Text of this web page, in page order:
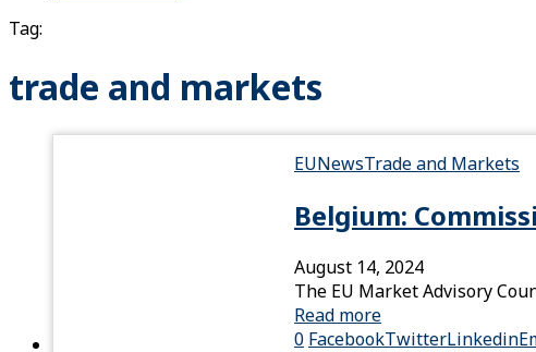
Tag:
trade and markets
EUNewsTrade and Markets
Belgium:
August 14, 2024
The EU Market Advisory
Read more
0 FacebookTwitterLinkedin